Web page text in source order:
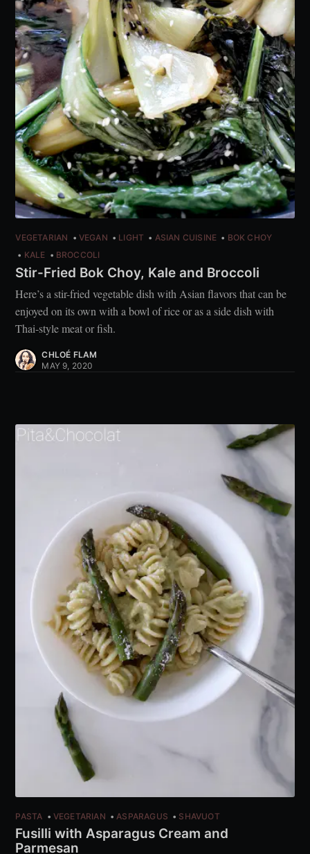
VEGETARIAN VEGAN LIGHT ASIAN CUISINE
BOK CHOY
KALE
BROCCOLI
Stir-Fried Bok Choy, Kale and Broccoli
Here’s a stir-fried vegetable dish with Asian flavors that can be
enjoyed on its own with a bowl of rice or as a side dish with
Thai-style meat or fish.
CHLOÉ FLAM
MAY 9, 2020
PASTA VEGETARIAN ASPARAGUS SHAVUOT
Fusilli with Asparagus Cream and
Parmesan